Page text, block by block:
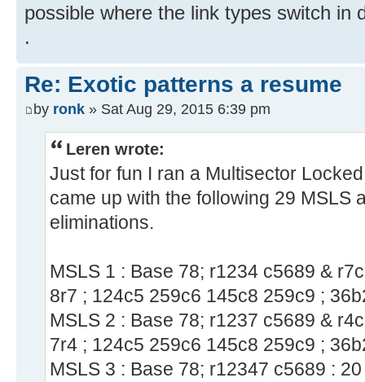
possible where the link types switch in
.
Re: Exotic patterns a resume
by ronk » Sat Aug 29, 2015 6:39 pm
Leren wrote:
Just for fun I ran a Multisector
came up with the following 29 MSLS
eliminations.
MSLS 1 : Base 78; r1234 c5689 &
8r7 ; 124c5 259c6 145c8 259c9 ;
MSLS 2 : Base 78; r1237 c5689 &
7r4 ; 124c5 259c6 145c8 259c9 ;
MSLS 3 : Base 78; r12347 c5689 :